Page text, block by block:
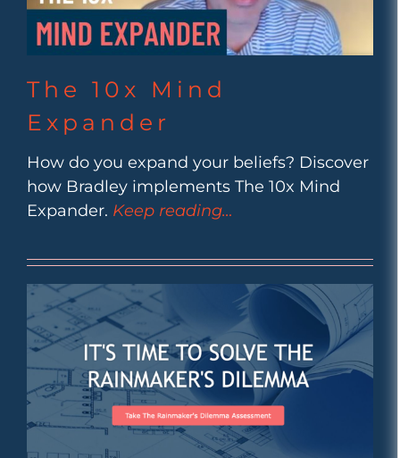
The 10x Mind
Expander
How do you expand your beliefs? Discover
how Bradley implements The 10x Mind
Expander. Keep reading…